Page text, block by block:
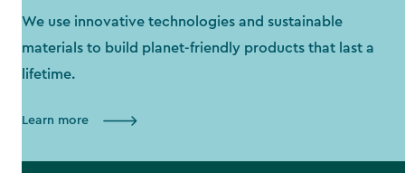
We use innovative technologies and sustainable
materials to build planet-friendly products that last a
lifetime.
Learn more